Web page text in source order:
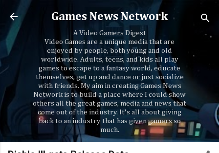
Skip to main content
Games News Network
A Video Gamers Digest
Video Games are a unique media that are
enjoyed by people, both young and old
worldwide. Adults, teens, and kids all play
games to escape to a fantasy world, educate
themselves, get up and dance or just socialize
with friends. My aim in creating Games News
Network is to build a place where I could show
others all the great games, media and news that
come out of the industry. It's all about giving
back to an industry that has given gamers so
much.